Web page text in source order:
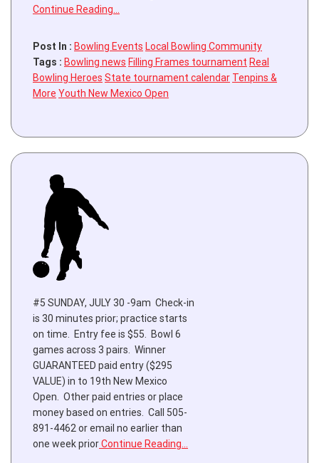
Continue Reading…
Post In : Bowling Events Local Bowling Community
Tags : Bowling news Filling Frames tournament Real
Bowling Heroes State tournament calendar Tenpins &
More Youth New Mexico Open
#5 SUNDAY, JULY 30 -9am Check-in
is 30 minutes prior; practice starts
on time. Entry fee is $55. Bowl 6
games across 3 pairs. Winner
GUARANTEED paid entry ($295
VALUE) in to 19th New Mexico
Open. Other paid entries or place
money based on entries. Call 505-
891-4462 or email no earlier than
one week priorContinue Reading…